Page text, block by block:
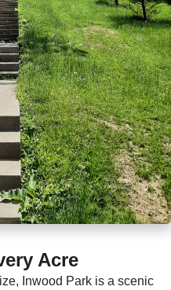
Acre
Inwood Park is a scenic